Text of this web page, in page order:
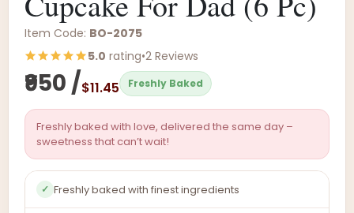
Item Code: BO-2075
5.0 rating•2 Reviews
₹950 /$11.45 Freshly Baked
Freshly baked with love, delivered the same day –
sweetness that can’t wait!
✓ Freshly baked with finest ingredients